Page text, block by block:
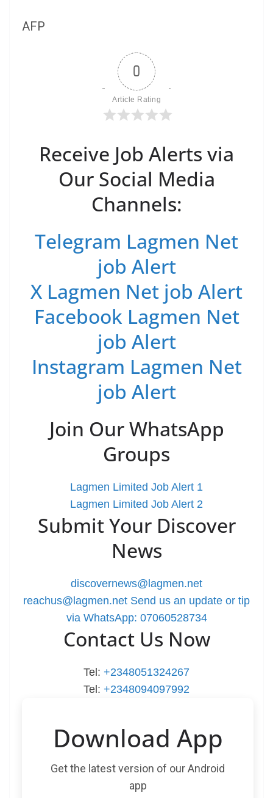
AFP
0
Article Rating
Receive Job Alerts via
Our Social Media
Channels:
Telegram Lagmen Net
job Alert
X Lagmen Net job Alert
Facebook Lagmen Net
job Alert
Instagram Lagmen Net
job Alert
Join Our WhatsApp
Groups
Lagmen Limited Job Alert 1
Lagmen Limited Job Alert 2
Submit Your Discover
News
discovernews@lagmen.net
reachus@lagmen.net Send us an update or tip
via WhatsApp: 07060528734
Contact Us Now
Tel: +2348051324267
Tel: +2348094097992
Download App
Get the latest version of our Android
app